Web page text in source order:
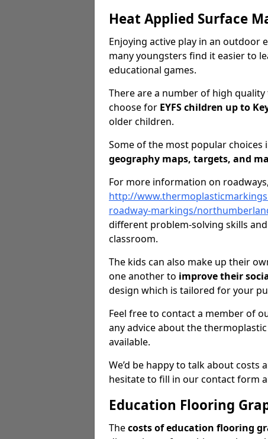
Heat Applied Surface
Enjoying active play in an outdoor
many youngsters find it easier to
educational games.
There are a number of high
choose for EYFS children up to
older children.
Some of the most popular choices
geography maps, targets, and
For more information on
http://
roadway-markings/
different problem-solving skills
classroom.
The kids can also make up their
one another to improve their
design which is tailored for your
Feel free to contact a member of
any advice about the
available.
We’d be happy to talk about costs
hesitate to fill in our contact form
Education Flooring
Thecosts of education flooring